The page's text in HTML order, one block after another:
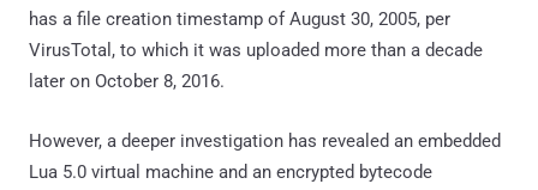
has a file creation timestamp of August 30, 2005, per
VirusTotal, to which it was uploaded more than a decade
later on October 8, 2016.
However, a deeper investigation has revealed an embedded
Lua 5.0 virtual machine and an encrypted bytecode